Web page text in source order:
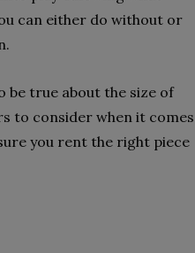
can either do without or
be true about the size of
to consider when it comes
you rent the right piece